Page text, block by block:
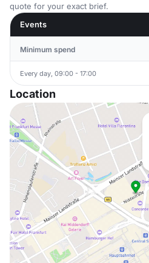
quote for your exact brief.
Events
Minimum spend
Every day, 09:00 - 17:00
Location